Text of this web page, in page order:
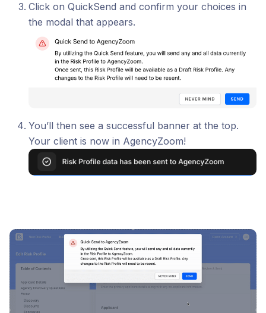
Click on QuickSend and confirm your choices in
the modal that appears.
You’ll then see a successful banner at the top.
Your client is now in AgencyZoom!